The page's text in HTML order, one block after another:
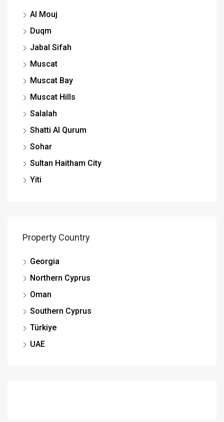
Al Mouj
Duqm
Jabal Sifah
Muscat
Muscat Bay
Muscat Hills
Salalah
Shatti Al Qurum
Sohar
Sultan Haitham City
Yiti
Property Country
Georgia
Northern Cyprus
Oman
Southern Cyprus
Türkiye
UAE